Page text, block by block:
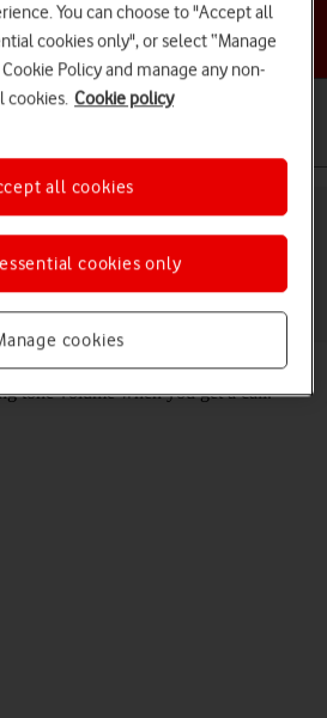
a help topic
Basic use Calls and contacts
your Apple iPhone 16 Pro
tone volume when you get a call.
You can choose to "Accept all
cookies only", or select “Manage
Policy and manage any non-
cookies. Cookie policy
cookies
cookies only
all cookies